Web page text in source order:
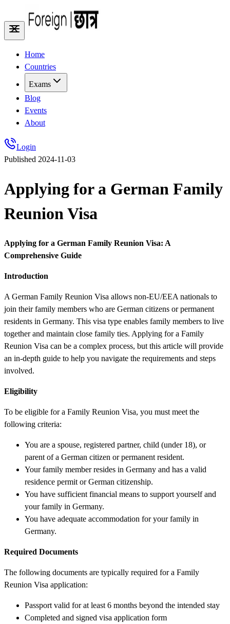
Home
Countries
Exams
Blog
Events
About
Login
Published 2024-11-03
Applying for a German Family
Reunion Visa
Applying for a German Family Reunion Visa: A
Comprehensive Guide
Introduction
A German Family Reunion Visa allows non-EU/EEA nationals to
join their family members who are German citizens or permanent
residents in Germany. This visa type enables family members to live
together and maintain close family ties. Applying for a Family
Reunion Visa can be a complex process, but this article will provide
an in-depth guide to help you navigate the requirements and steps
involved.
Eligibility
To be eligible for a Family Reunion Visa, you must meet the
following criteria:
You are a spouse, registered partner, child (under 18), or
parent of a German citizen or permanent resident.
Your family member resides in Germany and has a valid
residence permit or German citizenship.
You have sufficient financial means to support yourself and
your family in Germany.
You have adequate accommodation for your family in
Germany.
Required Documents
The following documents are typically required for a Family
Reunion Visa application:
Passport valid for at least 6 months beyond the intended stay
Completed and signed visa application form